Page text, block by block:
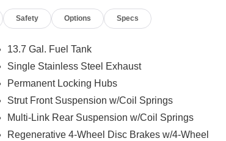
Safety Options Specs
13.7 Gal. Fuel Tank
Single Stainless Steel Exhaust
Permanent Locking Hubs
Strut Front Suspension w/Coil Springs
Multi-Link Rear Suspension w/Coil Springs
Regenerative 4-Wheel Disc Brakes w/4-Wheel